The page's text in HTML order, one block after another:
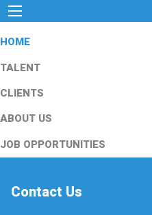
HOME
TALENT
CLIENTS
ABOUT US
JOB OPPORTUNITIES
Contact Us